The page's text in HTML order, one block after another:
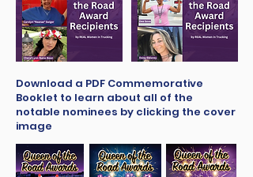
Download a PDF Commemorative
Booklet to learn about all of the
notable nominees by clicking the cover
image